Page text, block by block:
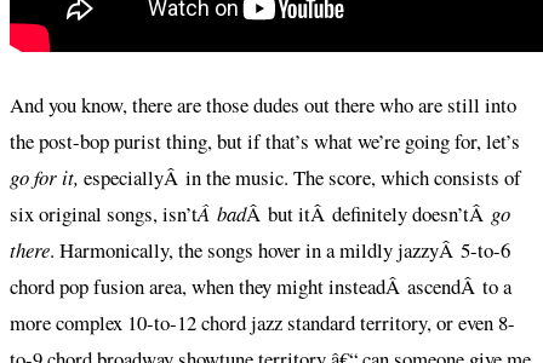
And you know, there are those dudes out there who are still into
the post-bop purist thing, but if that’s what we’re going for, let’s
go for it, especiallyÂ in the music. The score, which consists of
six original songs, isn’tÂ badÂ but itÂ definitely doesn’tÂ go
there. Harmonically, the songs hover in a mildly jazzyÂ 5-to-6
chord pop fusion area, when they might insteadÂ ascendÂ to a
more complex 10-to-12 chord jazz standard territory, or even 8-